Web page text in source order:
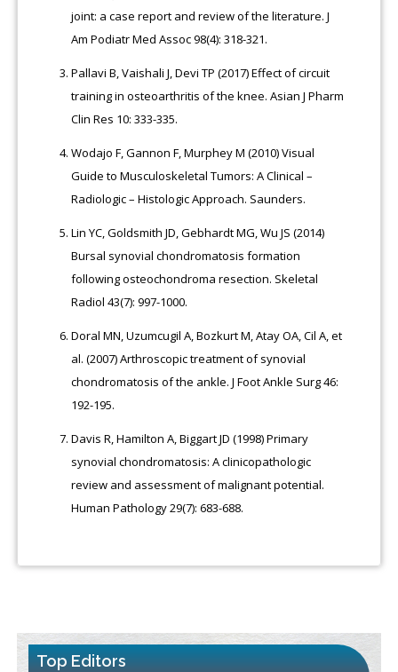
joint: a case report and review of the literature. J
Am Podiatr Med Assoc 98(4): 318-321.
Pallavi B, Vaishali J, Devi TP (2017) Effect of circuit
training in osteoarthritis of the knee. Asian J Pharm
Clin Res 10: 333-335.
Wodajo F, Gannon F, Murphey M (2010) Visual
Guide to Musculoskeletal Tumors: A Clinical –
Radiologic – Histologic Approach. Saunders.
Lin YC, Goldsmith JD, Gebhardt MG, Wu JS (2014)
Bursal synovial chondromatosis formation
following osteochondroma resection. Skeletal
Radiol 43(7): 997-1000.
Doral MN, Uzumcugil A, Bozkurt M, Atay OA, Cil A, et
al. (2007) Arthroscopic treatment of synovial
chondromatosis of the ankle. J Foot Ankle Surg 46:
192-195.
Davis R, Hamilton A, Biggart JD (1998) Primary
synovial chondromatosis: A clinicopathologic
review and assessment of malignant potential.
Human Pathology 29(7): 683-688.
Top Editors